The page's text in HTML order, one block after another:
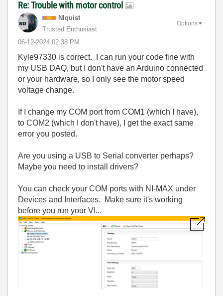
Re: Trouble with motor control
NIquist
Trusted Enthusiast
‎06-12-2024 02:38 PM
Options
Kyle97330 is correct. I can run your code fine with
my USB DAQ, but I don't have an Arduino connected
or your hardware, so I only see the motor speed
voltage change.
If I change my COM port from COM1 (which I have),
to COM2 (which I don't have), I get the exact same
error you posted.
Are you using a USB to Serial converter perhaps?
Maybe you need to install drivers?
You can check your COM ports with NI-MAX under
Devices and Interfaces. Make sure it's working
before you run your VI...